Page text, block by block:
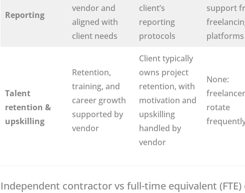
Reporting
vendor and
aligned with
client needs
client’s
reporting
protocols
support
platforms
Talent
retention &
upskilling
Retention,
training, and
career growth
supported by
vendor
Client typically
owns project
retention, with
motivation and
upskilling
handled by
vendor
None:
rotate
Independent contractor vs full-time equivalent